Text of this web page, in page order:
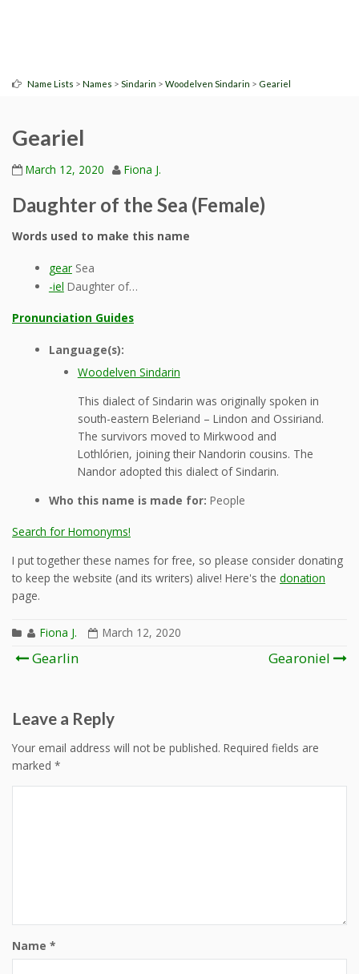
Name Lists > Names > Sindarin > Woodelven Sindarin > Geariel
Geariel
March 12, 2020 Fiona J.
Daughter of the Sea (Female)
Words used to make this name
gearSea
-iel Daughter of…
Pronunciation Guides
Language(s):
Woodelven Sindarin
This dialect of Sindarin was originally spoken in
south-eastern Beleriand – Lindon and Ossiriand.
The survivors moved to Mirkwood and
Lothlórien, joining their Nandorin cousins. The
Nandor adopted this dialect of Sindarin.
Who this name is made for: People
Search for Homonyms!
I put together these names for free, so please consider donating
to keep the website (and its writers) alive! Here's the donation
page.
Fiona J. March 12, 2020
Post
Gearlin Gearoniel
Leave a Reply
Your email address will not be published. Required fields are
marked *
Name *